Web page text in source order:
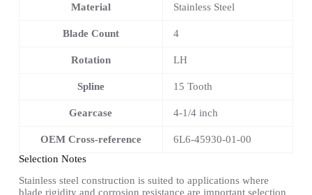
Material Stainless Steel
Blade Count 4
Rotation LH
Spline 15 Tooth
Gearcase 4-1/4 inch
OEM Cross-reference
6L6-45930-01-00
Selection Notes
Stainless steel construction is suited to applications where
blade rigidity and corrosion resistance are important selection